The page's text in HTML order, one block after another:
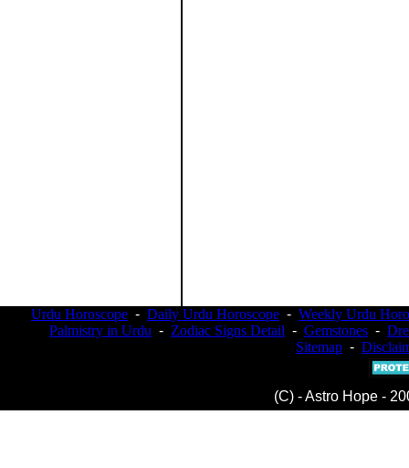
Urdu Horoscope - Daily Urdu Horoscope - Weekly Urdu
Palmistry in Urdu - Zodiac Signs Detail - Gemstones -
Sitemap -
(C) - Astro Hope -